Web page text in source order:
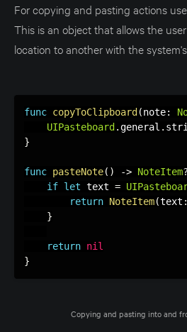
For copying and pasting actions
This is an object that allows the
location to another with the
func copyToClipboard (note:
UIPasteboard .general .
}
func pasteNote( ) -> NoteItem?
if let text =
return NoteItem(text :
}
return nil
}
Copying and pasting into and